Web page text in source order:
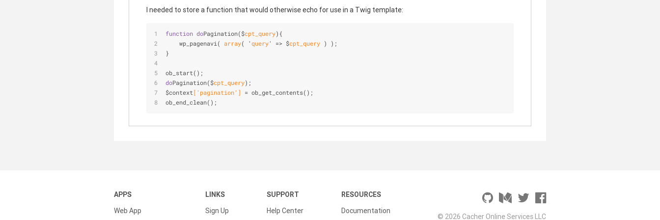
I needed to store a function that would otherwise echo for use in a Twig template:
function doPagination($cpt_query) {
    wp
_pagenavi( array( 'query' => $cpt_query )
);
}
ob _start() ;
doPagination($cpt_query) ;
$context[' pagination'] = ob _get_contents() ;
ob _end_clean() ;
APPS
Web App
LINKS
Sign Up
SUPPORT
Help Center
RESOURCES
Documentation
© 2026 Cacher Online Services LLC